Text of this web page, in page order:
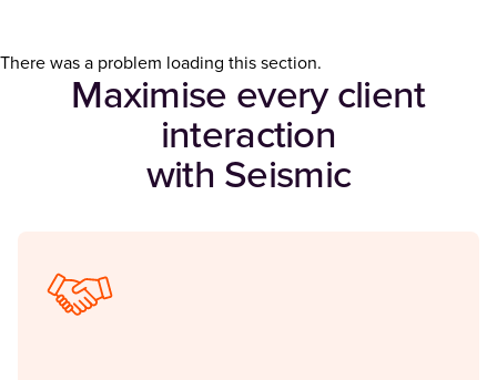
There was a problem loading this section.
Maximise every client
interaction
with Seismic